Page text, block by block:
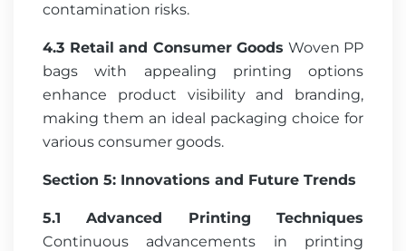
contamination risks.
4.3 Retail and Consumer Goods Woven PP
bags with appealing printing options
enhance product visibility and branding,
making them an ideal packaging choice for
various consumer goods.
Section 5: Innovations and Future Trends
5.1 Advanced Printing Techniques
Continuous advancements in printing